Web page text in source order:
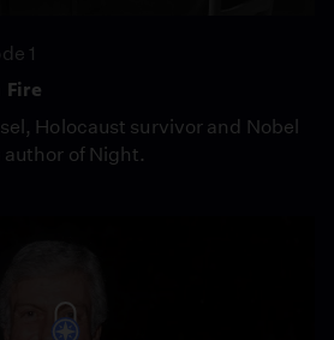
1
Fire
Holocaust survivor and Nobel
of Night.